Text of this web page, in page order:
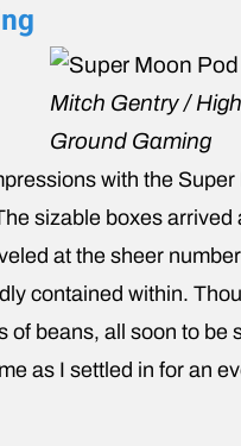
Mitch Gentry / High
Ground Gaming
with the
sizable boxes arrived
at the sheer
contained within.
of beans, all soon to be
as I settled in for an